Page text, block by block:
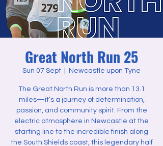
Great North Run 25
Sun 07 Sept Newcastle upon Tyne
The Great North Run is more than 13.1
miles—it’s a journey of determination,
passion, and community spirit. From the
electric atmosphere in Newcastle at the
starting line to the incredible finish along
the South Shields coast, this legendary half